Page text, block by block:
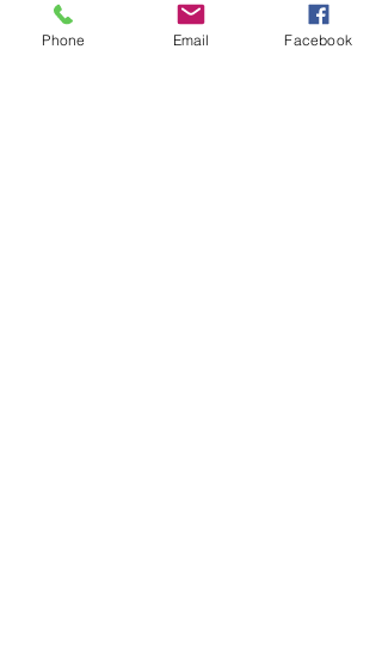
skin. ESPA's Spa expertise and
heritage bring you a new
Phone Email Facebook